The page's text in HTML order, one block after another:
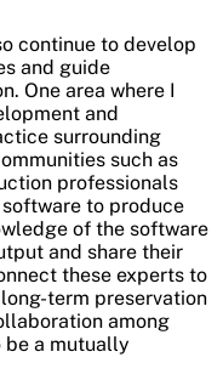
continue to develop
and guide
One area where I
and
surrounding
such as
professionals
to produce
of the software
and share their
these experts to
term preservation
among
be a mutually